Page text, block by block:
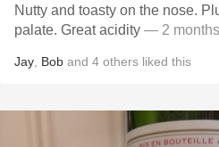
Nutty and toasty on the nose.
palate. Great acidity — 2
Jay Bob and 4 others liked this